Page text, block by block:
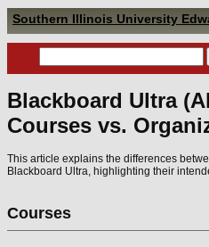
Southern Illinois University
Blackboard Ultra
Courses vs.
This article explains the differences
Blackboard Ultra, highlighting their
Courses